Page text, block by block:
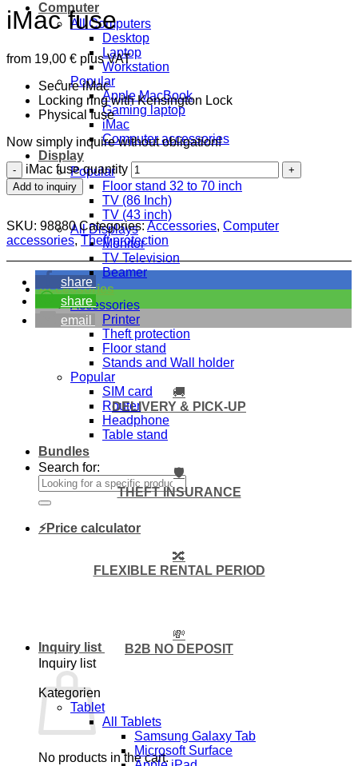
Computer
All Computers
Desktop
Laptop
Workstation
Popular
Apple MacBook
Gaming laptop
iMac
Computer accessories
Display
Popular
Floor stand 32 to 70 inch
TV (86 Inch)
TV (43 inch)
All Displays
Monitor
TV Television
Beamer
Accessories
Accessories
Printer
Theft protection
Floor stand
Stands and Wall holder
Popular
SIM card
Router
Headphone
Table stand
Bundles
Search for:
⚡Price calculator
Inquiry list
Inquiry list
No products in the cart.
iMac fuse
from 19,00 € plus VAT
Secure iMac
Locking ring with Kensington Lock
Physical fuse
Now simply inquire without obligation!
iMac fuse quantity
Add to inquiry
SKU: 98880 Categories: Accessories, Computer
accessories, Theft protection
share
share
email
🚚
DELIVERY & PICK-UP
🛡️
THEFT INSURANCE
🔀
FLEXIBLE RENTAL PERIOD
💸
B2B NO DEPOSIT
Kategorien
Tablet
All Tablets
Samsung Galaxy Tab
Microsoft Surface